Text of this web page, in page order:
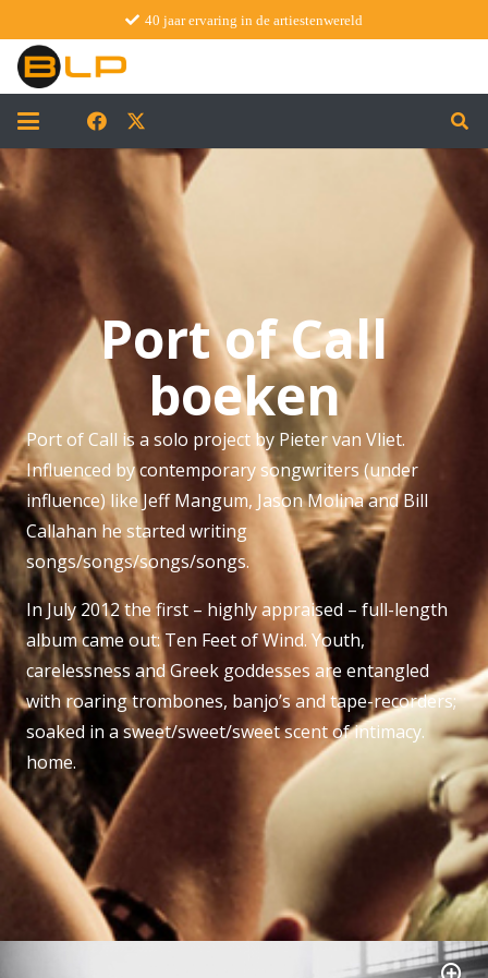
40 jaar ervaring in de artiestenwereld
Port of Call
boeken
Port of Call is a solo project by Pieter van Vliet.
Influenced by contemporary songwriters (under
influence) like Jeff Mangum, Jason Molina and Bill
Callahan he started writing
songs/songs/songs/songs.
In July 2012 the first – highly appraised – full-length
album came out: Ten Feet of Wind. Youth,
carelessness and Greek goddesses are entangled
with roaring trombones, banjo’s and tape-recorders;
soaked in a sweet/sweet/sweet scent of intimacy.
home.